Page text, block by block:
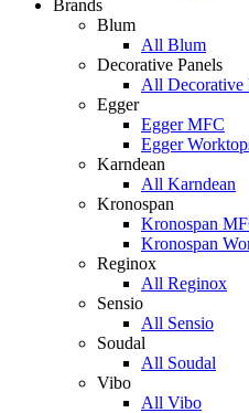
Brands
Blum
All Blum
Decorative Panels
All Decorative
Egger
Egger MFC
Egger
Karndean
All Karndean
Kronospan
Kronospan
Kronospan
Reginox
All Reginox
Sensio
All Sensio
Soudal
All Soudal
Vibo
All Vibo